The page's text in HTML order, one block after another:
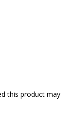
this product may